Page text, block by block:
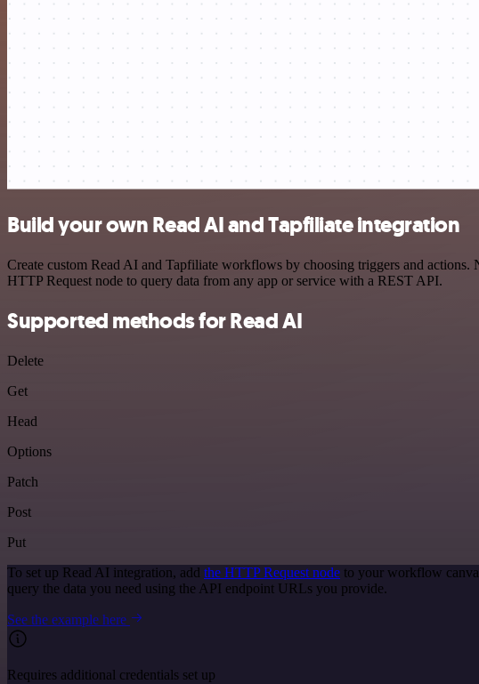
Build your own Read AI and Tapfiliate integration
Create custom Read AI and Tapfiliate workflows by choosing triggers and actions.
HTTP Request node to query data from any app or service with a REST API.
Supported methods for Read AI
Delete
Get
Head
Options
Patch
Post
Put
To set up Read AI integration, add the HTTP Request node to your workflow
query the data you need using the API endpoint URLs you provide.
See the example here
Requires additional credentials set up